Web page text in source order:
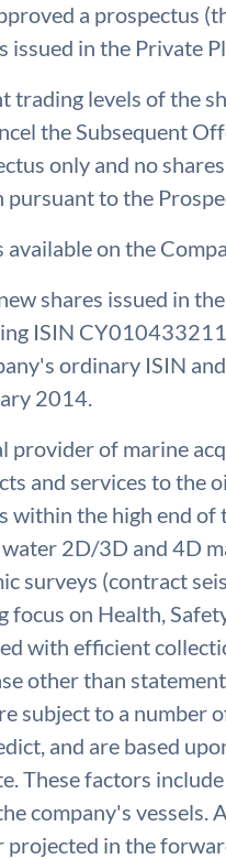
a prospectus
issued in the Private
trading levels of the
the Subsequent
only and no
to the
available on the
shares issued in
ISIN
ordinary ISIN
2014.
provider of marine
and services to the
the high end of
2D/3D and 4D
surveys (contract
focus on Health,
with efficient
other than
subject to a number
and are based
These factors
company's
projected in the